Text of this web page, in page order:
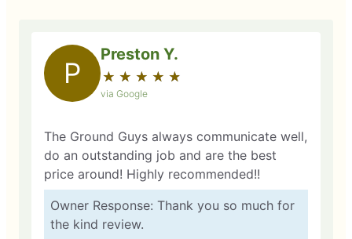
P
Preston Y.
★ ★ ★ ★ ★
☆ ☆ ☆ ☆ ☆
via Google
The Ground Guys always communicate well,
do an outstanding job and are the best
price around! Highly recommended!!
Owner Response: Thank you so much for
the kind review.